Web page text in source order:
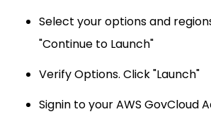
Select your options and
"Continue to Launch"
Verify Options. Click "Launch"
Signin to your AWS GovCloud